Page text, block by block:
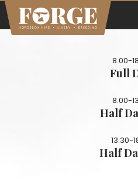
8.00-
Full
8.00-
Half
13.30-
Half